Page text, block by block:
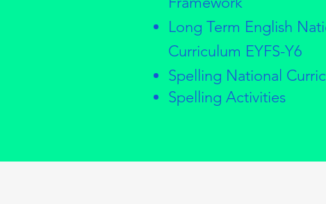
Long Term English
Curriculum EYFS-Y6
Spelling National
Spelling Activities